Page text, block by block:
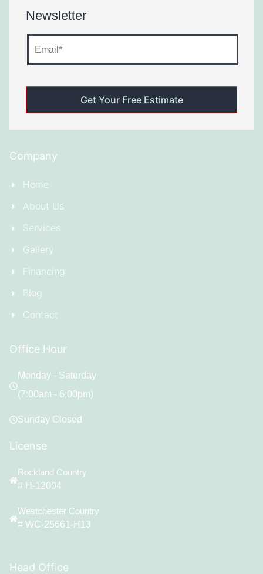
Newsletter
Company
Home
About Us
Services
Gallery
Financing
Blog
Contact
Office Hour
Monday - Saturday
(7:00am - 6:00pm)
Sunday Closed
License
Rockland Country
# H-12004
Westchester Country
# WC-25661-H13
Head Office